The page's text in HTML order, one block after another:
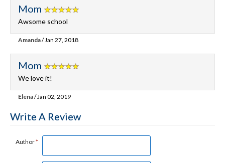
Mom
Awsome school
Amanda/ Jan 27, 2018
Mom
We love it!
Elena/ Jan 02, 2019
Write A Review
Author*